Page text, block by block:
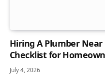
Hiring A Plumber Near
Checklist for
July 4, 2026